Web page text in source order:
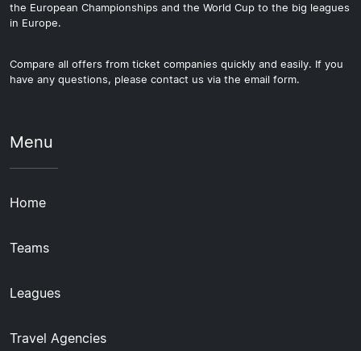
the European Championships and the World Cup to the big leagues
in Europe.
Compare all offers from ticket companies quickly and easily. If you
have any questions, please contact us via the email form.
Menu
Home
Teams
Leagues
Travel Agencies